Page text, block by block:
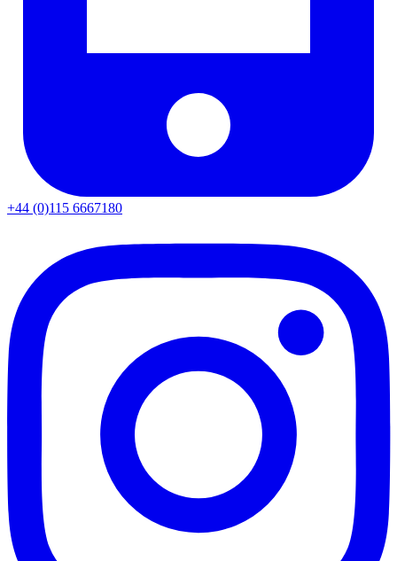
+44 (0)115 6667180